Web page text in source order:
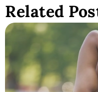
Related